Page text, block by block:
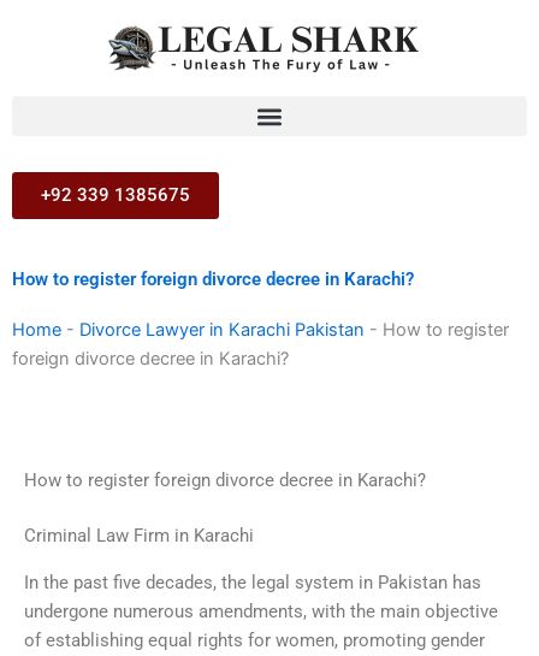
+92 339 1385675
How to register foreign divorce decree in Karachi?
Home - Divorce Lawyer in Karachi Pakistan - How to register
foreign divorce decree in Karachi?
How to register foreign divorce decree in Karachi?
Criminal Law Firm in Karachi
In the past five decades, the legal system in Pakistan has
undergone numerous amendments, with the main objective
of establishing equal rights for women, promoting gender